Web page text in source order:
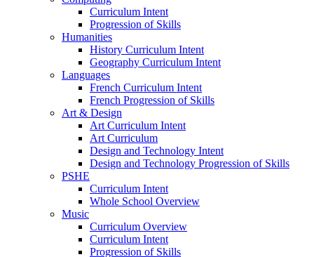
Curriculum Intent
Progression of Skills
Humanities
History Curriculum Intent
Geography Curriculum Intent
Languages
French Curriculum Intent
French Progression of Skills
Art & Design
Art Curriculum Intent
Art Curriculum
Design and Technology Intent
Design and Technology Progression of Skills
PSHE
Curriculum Intent
Whole School Overview
Music
Curriculum Overview
Curriculum Intent
Progression of Skills